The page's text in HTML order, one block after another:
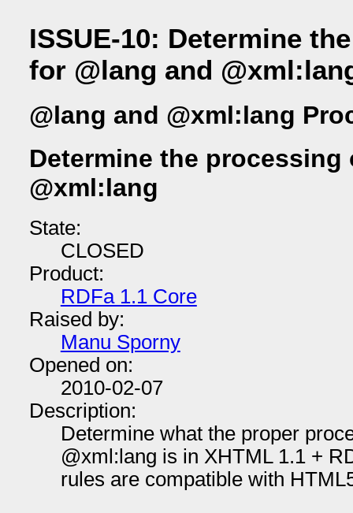
ISSUE-10: Determine
for @lang and
@lang and @xml:lang
Determine the processing
@xml:lang
State:
CLOSED
Product:
RDFa 1.1 Core
Raised by:
Manu Sporny
Opened on:
2010-02-07
Description:
Determine what the proper
@xml:lang is in XHTML 1.1 +
rules are compatible with